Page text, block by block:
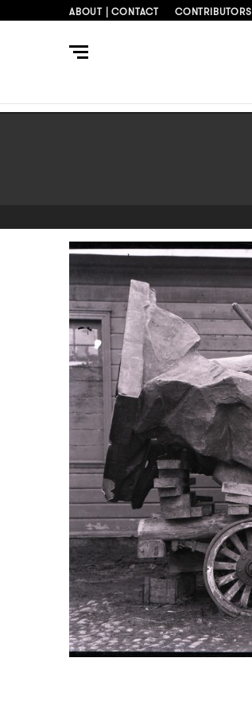
ABOUT | CONTACT CONTRIBUTORS